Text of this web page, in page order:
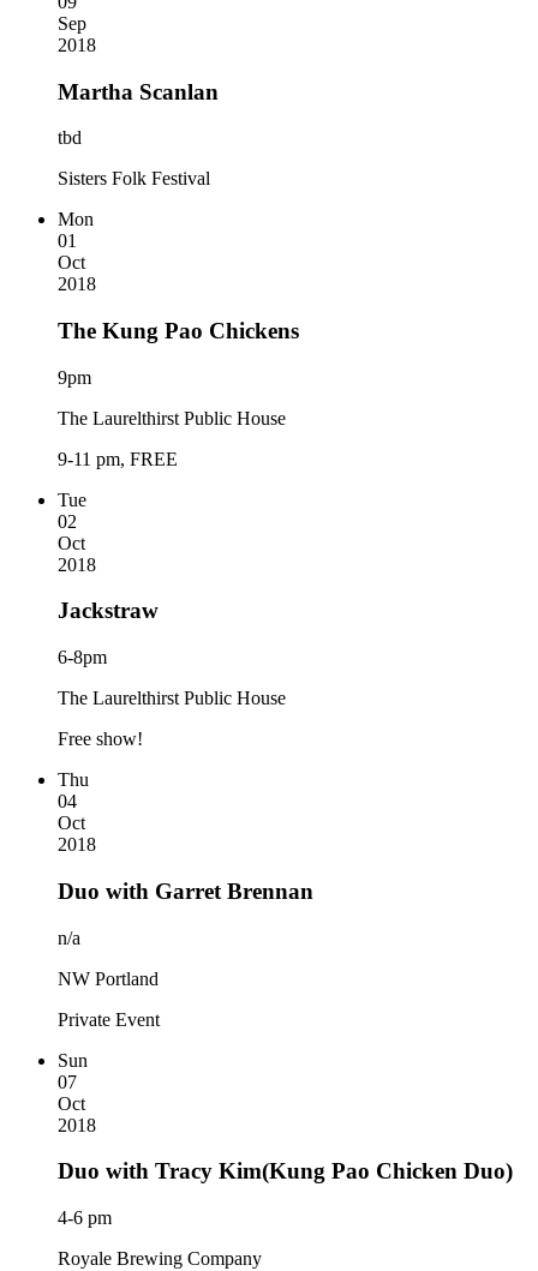
Sep
2018
Martha Scanlan
tbd
Sisters Folk Festival
Mon
01
Oct
2018
The Kung Pao Chickens
9pm
The Laurelthirst Public House
9-11 pm, FREE
Tue
02
Oct
2018
Jackstraw
6-8pm
The Laurelthirst Public House
Free show!
Thu
04
Oct
2018
Duo with Garret Brennan
n/a
NW Portland
Private Event
Sun
07
Oct
2018
Duo with Tracy Kim(Kung Pao Chicken Duo)
4-6 pm
Royale Brewing Company